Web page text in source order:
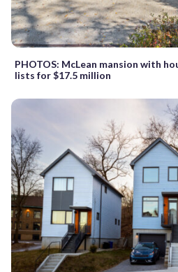
PHOTOS: McLean mansion with
lists for $17.5 million